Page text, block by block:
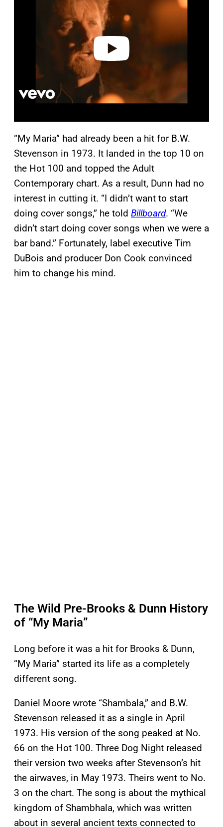
“My Maria” had already been a hit for B.W.
Stevenson in 1973. It landed in the top 10 on
the Hot 100 and topped the Adult
Contemporary chart. As a result, Dunn had no
interest in cutting it. “I didn’t want to start
doing cover songs,” he told Billboard. “We
didn’t start doing cover songs when we were a
bar band.” Fortunately, label executive Tim
DuBois and producer Don Cook convinced
him to change his mind.
The Wild Pre-Brooks & Dunn History
of “My Maria”
Long before it was a hit for Brooks & Dunn,
“My Maria” started its life as a completely
different song.
Daniel Moore wrote “Shambala,” and B.W.
Stevenson released it as a single in April
1973. His version of the song peaked at No.
66 on the Hot 100. Three Dog Night released
their version two weeks after Stevenson’s hit
the airwaves, in May 1973. Theirs went to No.
3 on the chart. The song is about the mythical
kingdom of Shambhala, which was written
about in several ancient texts connected to